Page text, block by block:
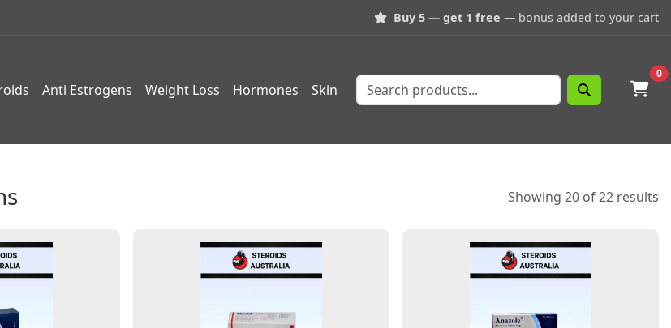
Buy 5 — get 1 free — bonus added to your cart
Anti Estrogens Weight Loss Hormones Skin
0
Showing 20 of 22 results